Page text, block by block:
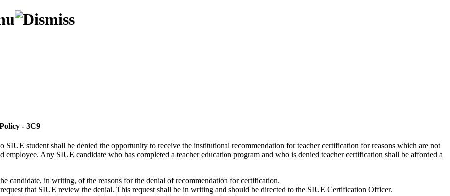
- 3C9
student shall be denied the opportunity to receive the institutional recommendation for teacher certification for reasons which are not
employee. Any SIUE candidate who has completed a teacher education program and who is denied teacher certification shall be afforded a
candidate, in writing, of the reasons for the denial of recommendation for certification.
that SIUE review the denial. This request shall be in writing and should be directed to the SIUE Certification Officer.